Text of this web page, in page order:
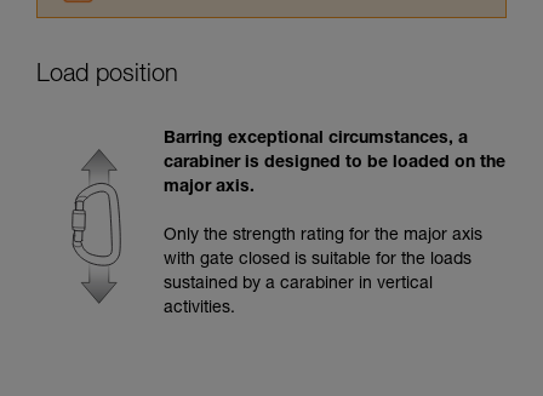
advice itself. You must have already read and
for Use to be able to understand this
supplementary information.
Mastering these techniques requires specific
training. Work with a professional to confirm
your ability to perform these techniques safely
and independently before attempting them
unsupervised.
We provide examples of techniques related to
Load position
Barring exceptional circumstances, a
carabiner is designed to be loaded on the
major axis.
Only the strength rating for the major axis
with gate closed is suitable for the loads
sustained by a carabiner in vertical
activities.